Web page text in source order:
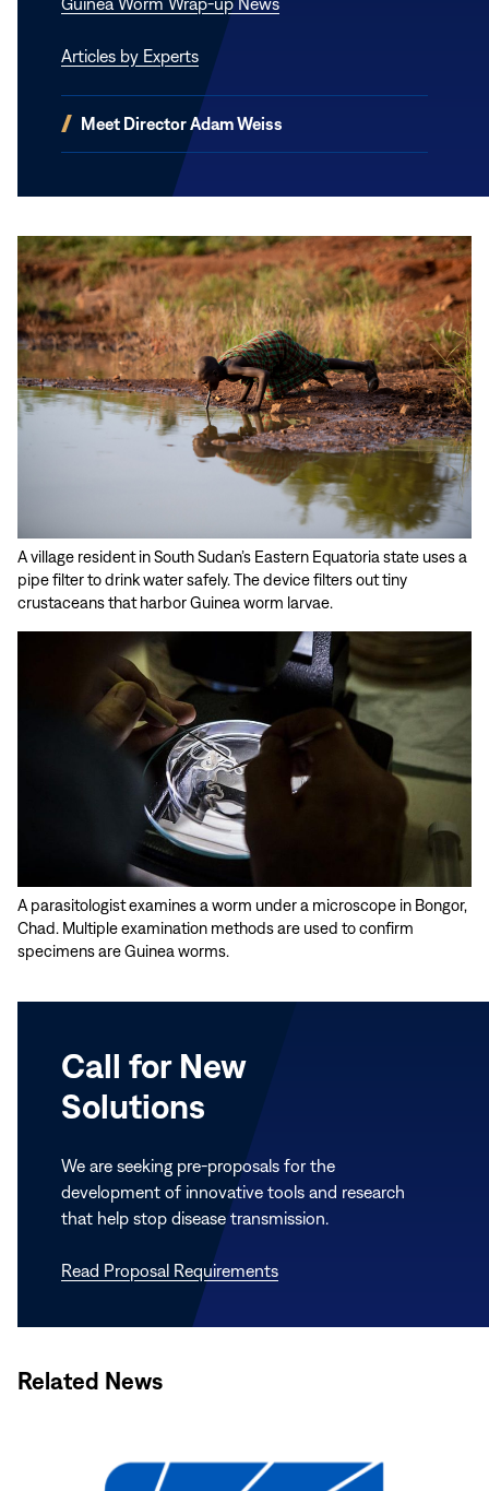
Articles by Experts
Meet Director Adam Weiss
(opens
A village resident in South Sudan’s Eastern Equatoria state uses a
pipe filter to drink water safely. The device filters out tiny
crustaceans that harbor Guinea worm larvae.
A parasitologist examines a worm under a microscope in Bongor,
Chad. Multiple examination methods are used to confirm
specimens are Guinea worms.
Call for New
Solutions
We are seeking pre-proposals for the
development of innovative tools and research
that help stop disease transmission.
Read Proposal Requirements
Related News